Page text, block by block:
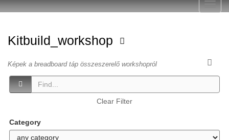
Kitbuild_workshop
Képek a breadboard táp összeszerelő workshopról
Clear Filter
Category